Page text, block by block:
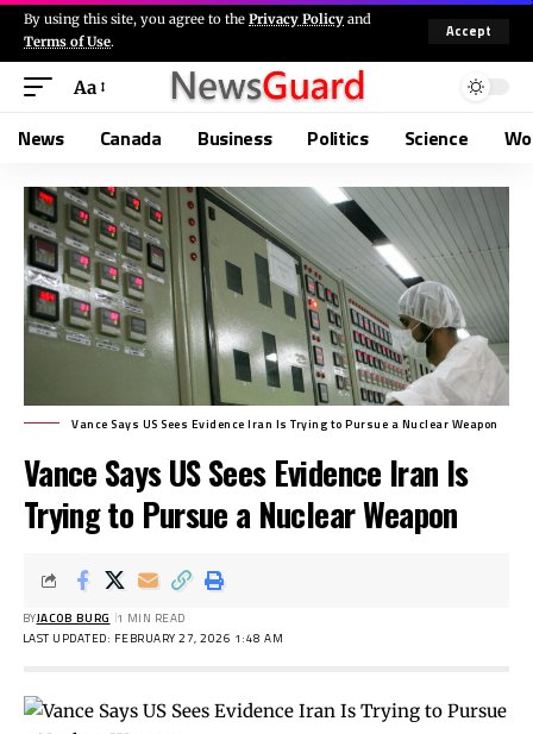
By using this site, you agree to the Privacy Policy and
Terms of Use.
Accept
Aa
News Canada Business Politics Science
Vance Says US Sees Evidence Iran Is Trying to Pursue a Nuclear Weapon
Vance Says US Sees Evidence Iran Is
Trying to Pursue a Nuclear Weapon
LAST UPDATED: FEBRUARY 27, 2026 1:48 AM
BYJACOB BURG 1 MIN READ